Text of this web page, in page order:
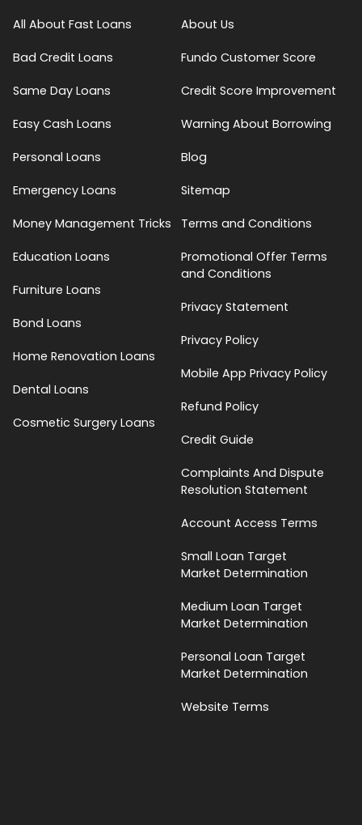
All About Fast Loans
Bad Credit Loans
Same Day Loans
Easy Cash Loans
Personal Loans
Emergency Loans
Money Management Tricks
Education Loans
Furniture Loans
Bond Loans
Home Renovation Loans
Dental Loans
Cosmetic Surgery Loans
About Us
Fundo Customer Score
Credit Score Improvement
Warning About Borrowing
Blog
Sitemap
Terms and Conditions
Promotional Offer Terms
and Conditions
Privacy Statement
Privacy Policy
Mobile App Privacy Policy
Refund Policy
Credit Guide
Complaints And Dispute
Resolution Statement
Account Access Terms
Small Loan Target
Market Determination
Medium Loan Target
Market Determination
Personal Loan Target
Market Determination
Website Terms